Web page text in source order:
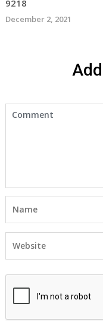
9218
December 2, 2021